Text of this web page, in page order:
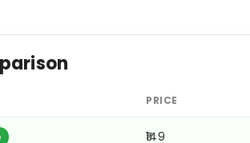
PRICE
₹149